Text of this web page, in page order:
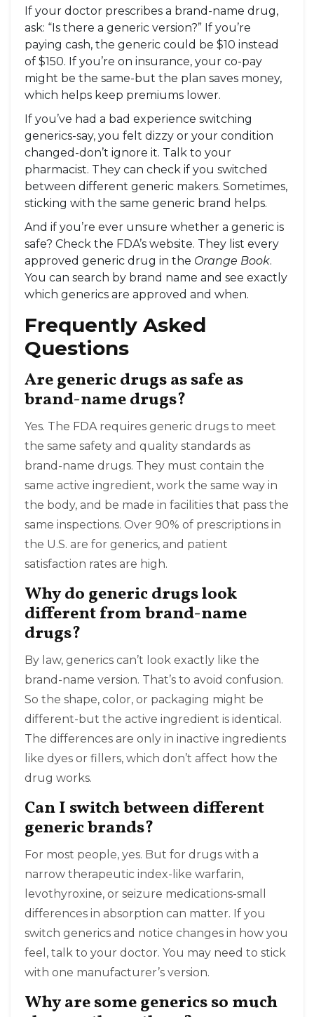
If your doctor prescribes a brand-name drug,
ask: “Is there a generic version?” If you’re
paying cash, the generic could be $10 instead
of $150. If you’re on insurance, your co-pay
might be the same-but the plan saves money,
which helps keep premiums lower.
If you’ve had a bad experience switching
generics-say, you felt dizzy or your condition
changed-don’t ignore it. Talk to your
pharmacist. They can check if you switched
between different generic makers. Sometimes,
sticking with the same generic brand helps.
And if you’re ever unsure whether a generic is
safe? Check the FDA’s website. They list every
approved generic drug in the Orange Book.
You can search by brand name and see exactly
which generics are approved and when.
Frequently Asked
Questions
Are generic drugs as safe as
brand-name drugs?
Yes. The FDA requires generic drugs to meet
the same safety and quality standards as
brand-name drugs. They must contain the
same active ingredient, work the same way in
the body, and be made in facilities that pass the
same inspections. Over 90% of prescriptions in
the U.S. are for generics, and patient
satisfaction rates are high.
Why do generic drugs look
different from brand-name
drugs?
By law, generics can’t look exactly like the
brand-name version. That’s to avoid confusion.
So the shape, color, or packaging might be
different-but the active ingredient is identical.
The differences are only in inactive ingredients
like dyes or fillers, which don’t affect how the
drug works.
Can I switch between different
generic brands?
For most people, yes. But for drugs with a
narrow therapeutic index-like warfarin,
levothyroxine, or seizure medications-small
differences in absorption can matter. If you
switch generics and notice changes in how you
feel, talk to your doctor. You may need to stick
with one manufacturer’s version.
Why are some generics so much